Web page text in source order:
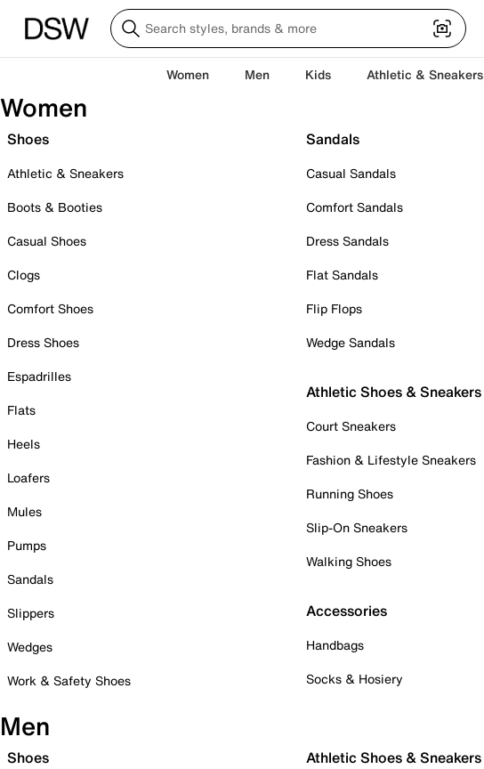
Women Men Kids Athletic & Sneakers
Women
Shoes
Athletic & Sneakers
Boots & Booties
Casual Shoes
Clogs
Comfort Shoes
Dress Shoes
Espadrilles
Flats
Heels
Loafers
Mules
Pumps
Sandals
Slippers
Wedges
Work & Safety Shoes
Sandals
Casual Sandals
Comfort Sandals
Dress Sandals
Flat Sandals
Flip Flops
Wedge Sandals
Athletic Shoes & Sneakers
Court Sneakers
Fashion & Lifestyle Sneakers
Running Shoes
Slip-On Sneakers
Walking Shoes
Accessories
Handbags
Socks & Hosiery
Men
Shoes Athletic Shoes & Sneakers